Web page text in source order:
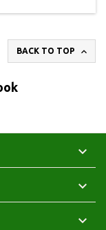
BACK TO TOP 


